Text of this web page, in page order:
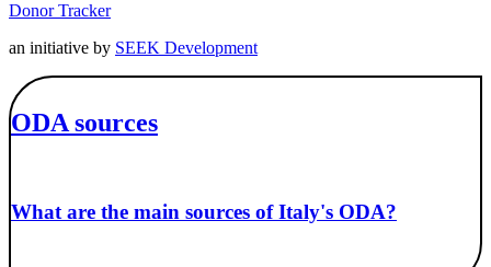
Donor Tracker
an initiative by SEEK Development
ODA sources
What are the main sources of Italy's ODA?